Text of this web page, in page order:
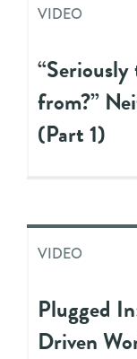
VIDEO
from?”
(Part 1)
VIDEO
Plugged
Driven